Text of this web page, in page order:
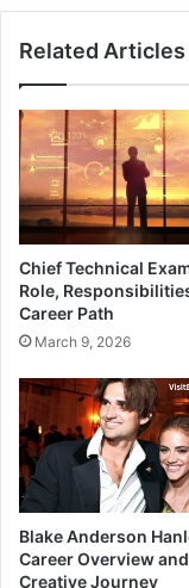
Related Articles
Chief Technical
Role,
Career Path
March 9, 2026
Blake Anderson
Career Overview and
Creative Journey